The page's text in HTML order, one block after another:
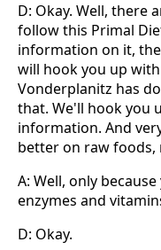
D: Okay. Well, there
follow this Primal
information on it,
will hook you up
Vonderplanitz has
that. We'll hook you
information. And
better on raw foods,
A: Well, only
enzymes and
D: Okay.